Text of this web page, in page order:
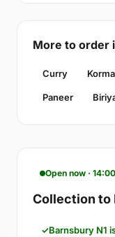
More to order
Curry Korma
Paneer
Open now ·
Collection to
Barnsbury N1